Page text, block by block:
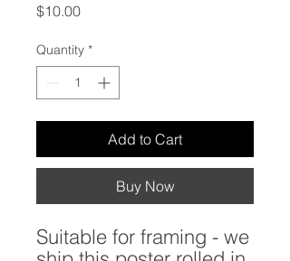
$10.00Price
Quantity *
Add to Cart
Buy Now
Suitable for framing - we